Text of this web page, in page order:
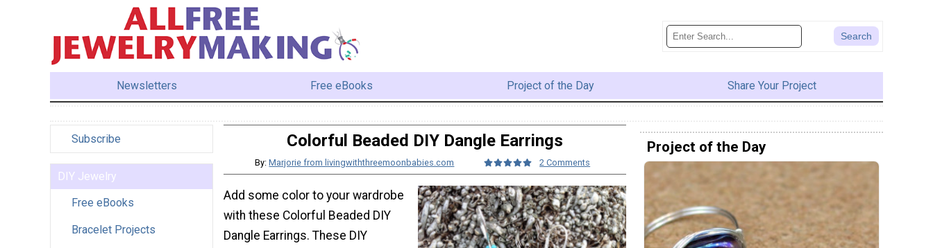
Newsletters Free eBooks Project of the Day Share Your Project
Subscribe
DIY Jewelry
Free eBooks
Bracelet Projects
Colorful Beaded DIY Dangle Earrings
By:Marjorie from livingwiththreemoonbabies.com 2 Comments
Add some color to your wardrobe
with these Colorful Beaded DIY
Dangle Earrings. These DIY
Project of the Day